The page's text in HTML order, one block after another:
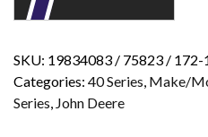
SKU: 19834083 / 75823 / 172-
Categories: 40 Series Make/
Series John Deere